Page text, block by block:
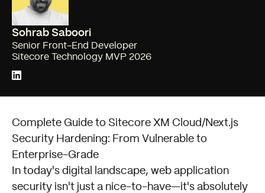
Sohrab Saboori
Senior Front-End Developer
Sitecore Technology MVP 2026
Complete Guide to Sitecore XM Cloud/Next.js
Security Hardening: From Vulnerable to
Enterprise-Grade
In today's digital landscape, web application
security isn't just a nice-to-have—it's absolutely